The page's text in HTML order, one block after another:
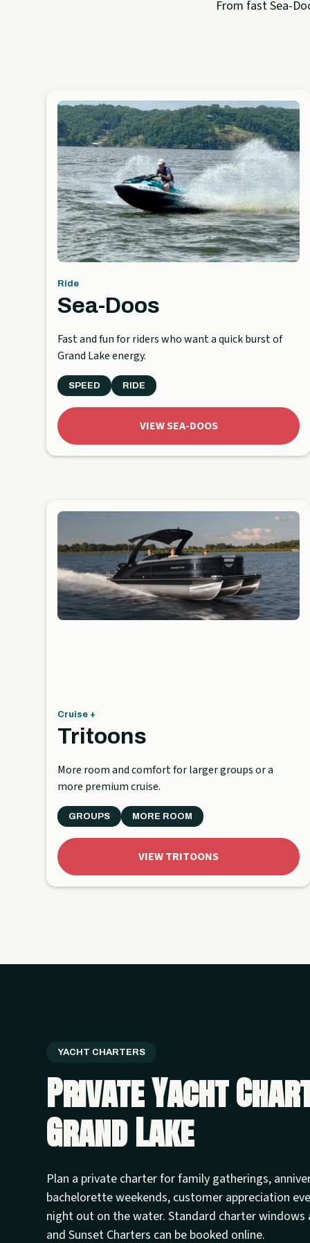
From fast Sea-
Ride
Sea-Doos
Fast and fun for riders who want a quick burst of
Grand Lake energy.
SPEED RIDE
VIEW SEA-DOOS
Cruise +
Tritoons
More room and comfort for larger groups or a
more premium cruise.
GROUPS MORE ROOM
VIEW TRITOONS
YACHT CHARTERS
Private Yacht
Grand Lake
Plan a private charter for family gatherings,
bachelorette weekends, customer appreciation
night out on the water. Standard charter windows
and Sunset Charters can be booked online.